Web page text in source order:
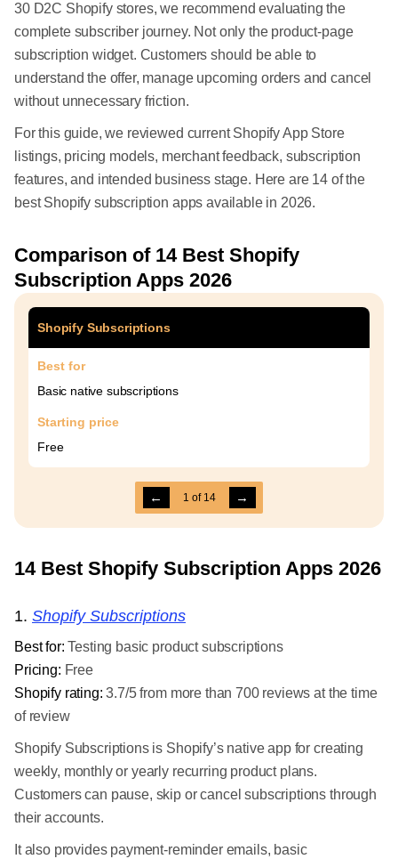
30 D2C Shopify stores, we recommend evaluating the
complete subscriber journey. Not only the product-page
subscription widget. Customers should be able to
understand the offer, manage upcoming orders and cancel
without unnecessary friction.
For this guide, we reviewed current Shopify App Store
listings, pricing models, merchant feedback, subscription
features, and intended business stage. Here are 14 of the
best Shopify subscription apps available in 2026.
Comparison of 14 Best Shopify
Subscription Apps 2026
Shopify Subscriptions
Best for
Basic native subscriptions
Starting price
Free
← 1 of 14 →
14 Best Shopify Subscription Apps 2026
1. Shopify Subscriptions
Best for: Testing basic product subscriptions
Pricing: Free
Shopify rating: 3.7/5 from more than 700 reviews at the time
of review
Shopify Subscriptions is Shopify’s native app for creating
weekly, monthly or yearly recurring product plans.
Customers can pause, skip or cancel subscriptions through
their accounts.
It also provides payment-reminder emails, basic